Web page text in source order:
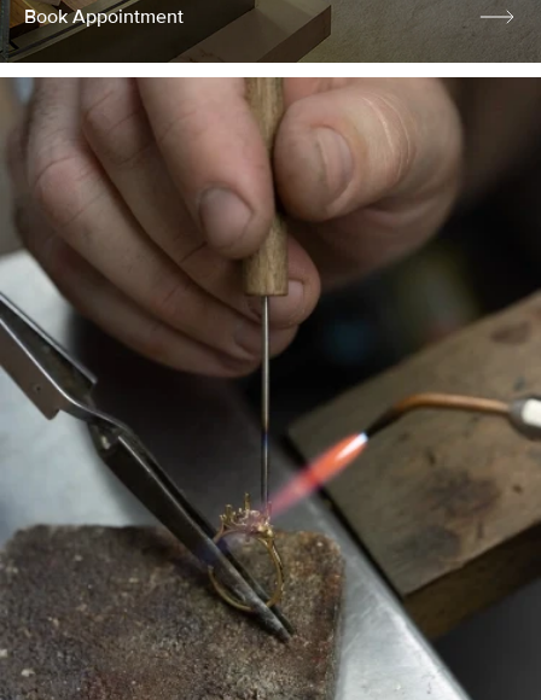
Book Appointment